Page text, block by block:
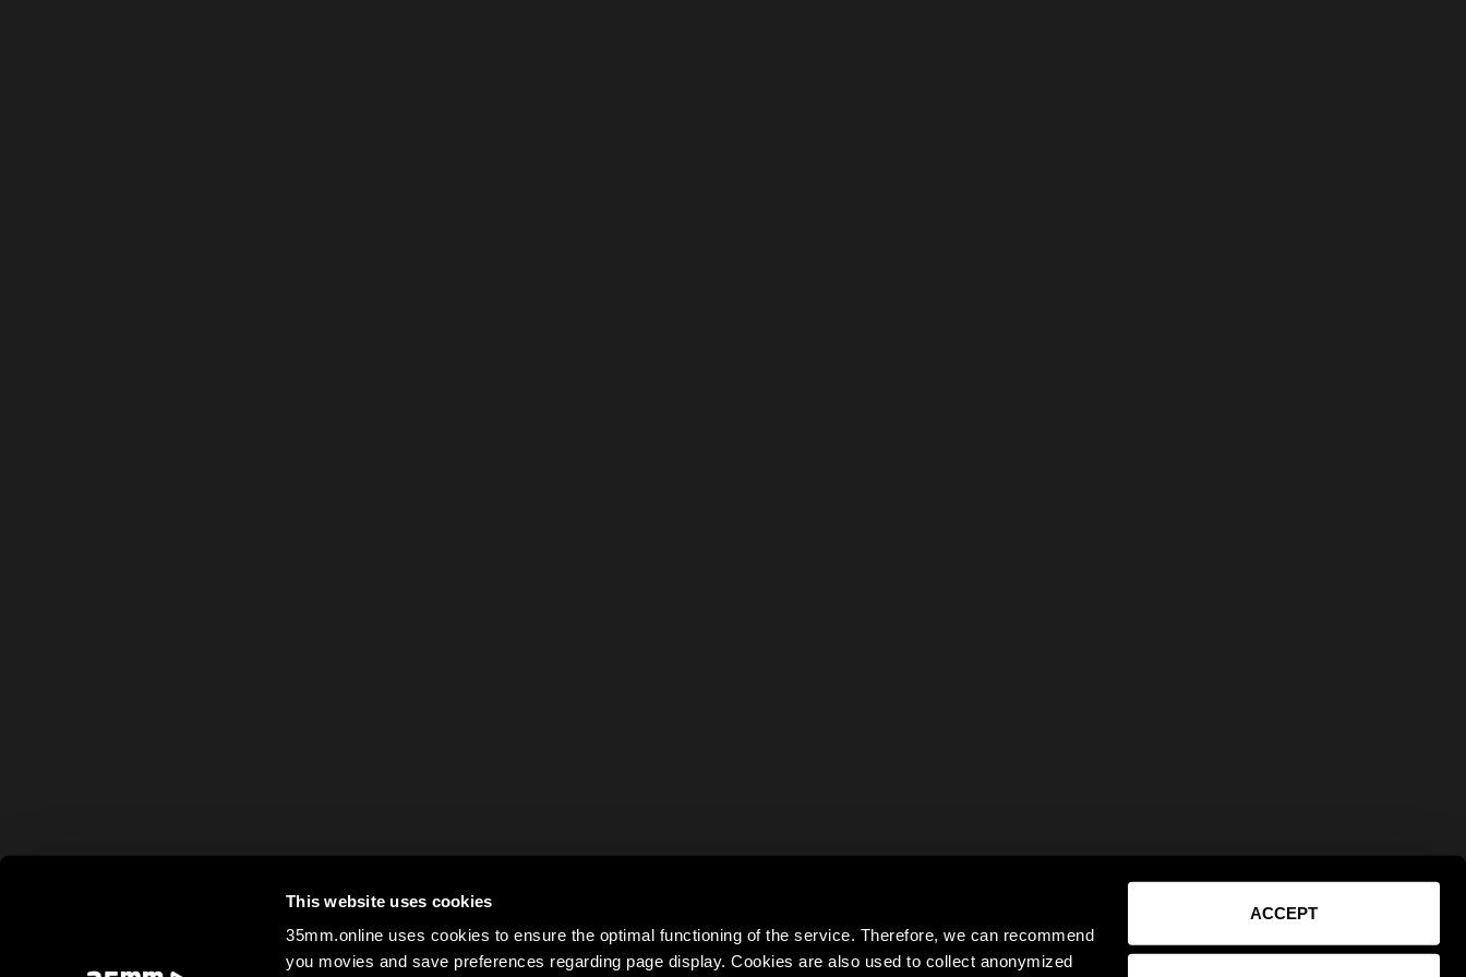
This website uses cookies
35mm.online uses cookies to ensure the optimal functioning of the service. Therefore, we can recommend
you movies and save preferences regarding page display. Cookies are also used to collect anonymized
ACCEPT